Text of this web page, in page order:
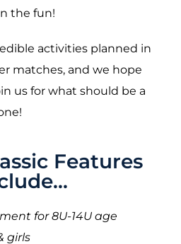
the fun!
activities planned in
matches, and we hope
us for what should be a
Features
for 8U-14U age
girls